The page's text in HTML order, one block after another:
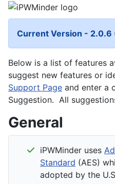
Current Version - 2.0.6
Below is a list of features
suggest new features or
Support Page and enter a
Suggestion. All
General
iPWMinder uses
Standard (AES)
adopted by the